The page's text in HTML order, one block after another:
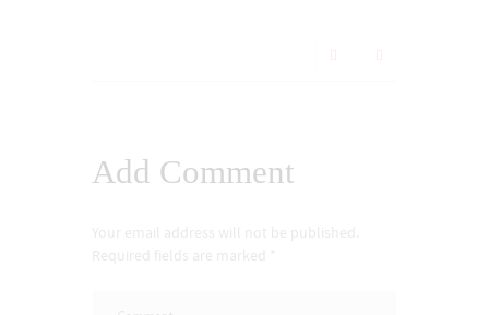
Add Comment